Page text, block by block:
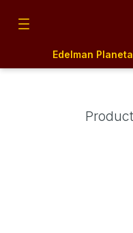
Edelman